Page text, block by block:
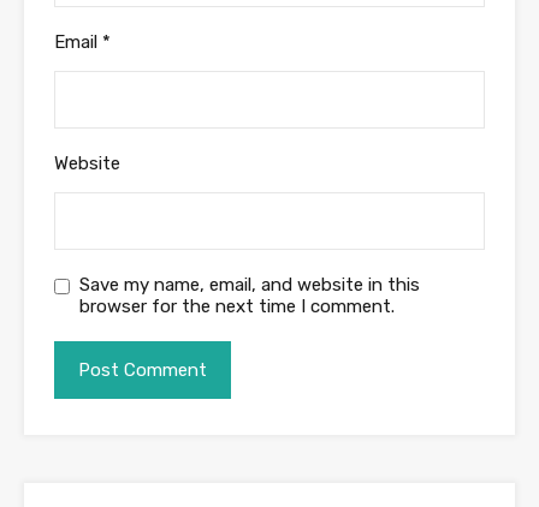
Email *
Website
Save my name, email, and website in this
browser for the next time I comment.